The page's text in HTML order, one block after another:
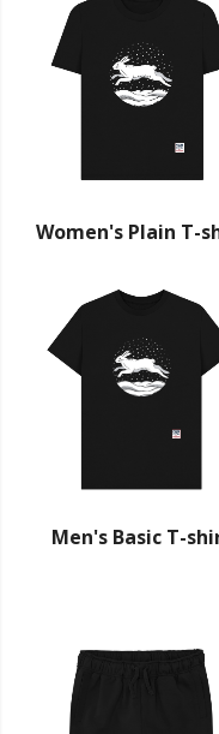
Women's Plain T-
Men's Basic T-